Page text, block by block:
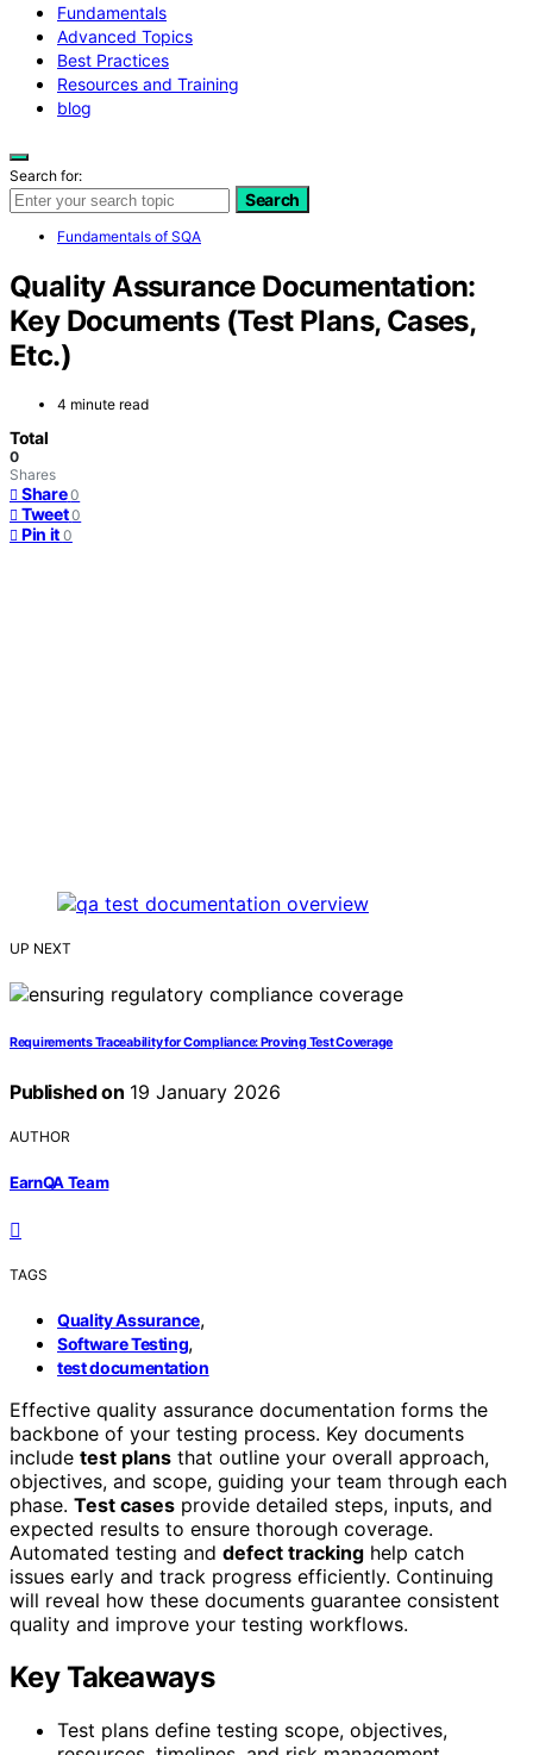
Fundamentals
Advanced Topics
Best Practices
Resources and Training
blog
Search for:
Search
Fundamentals of SQA
Quality Assurance Documentation:
Key Documents (Test Plans, Cases,
Etc.)
4 minute read
Total
0
Shares
Share 0
Tweet 0
Pin it 0
UP NEXT
Requirements Traceability for Compliance: Proving Test Coverage
Published on 19 January 2026
AUTHOR
EarnQA Team
TAGS
Quality Assurance,
Software Testing,
test documentation
Effective quality assurance documentation forms the
backbone of your testing process. Key documents
include test plans that outline your overall approach,
objectives, and scope, guiding your team through each
phase. Test cases provide detailed steps, inputs, and
expected results to ensure thorough coverage.
Automated testing and defect tracking help catch
issues early and track progress efficiently. Continuing
will reveal how these documents guarantee consistent
quality and improve your testing workflows.
Key Takeaways
Test plans define testing scope, objectives,